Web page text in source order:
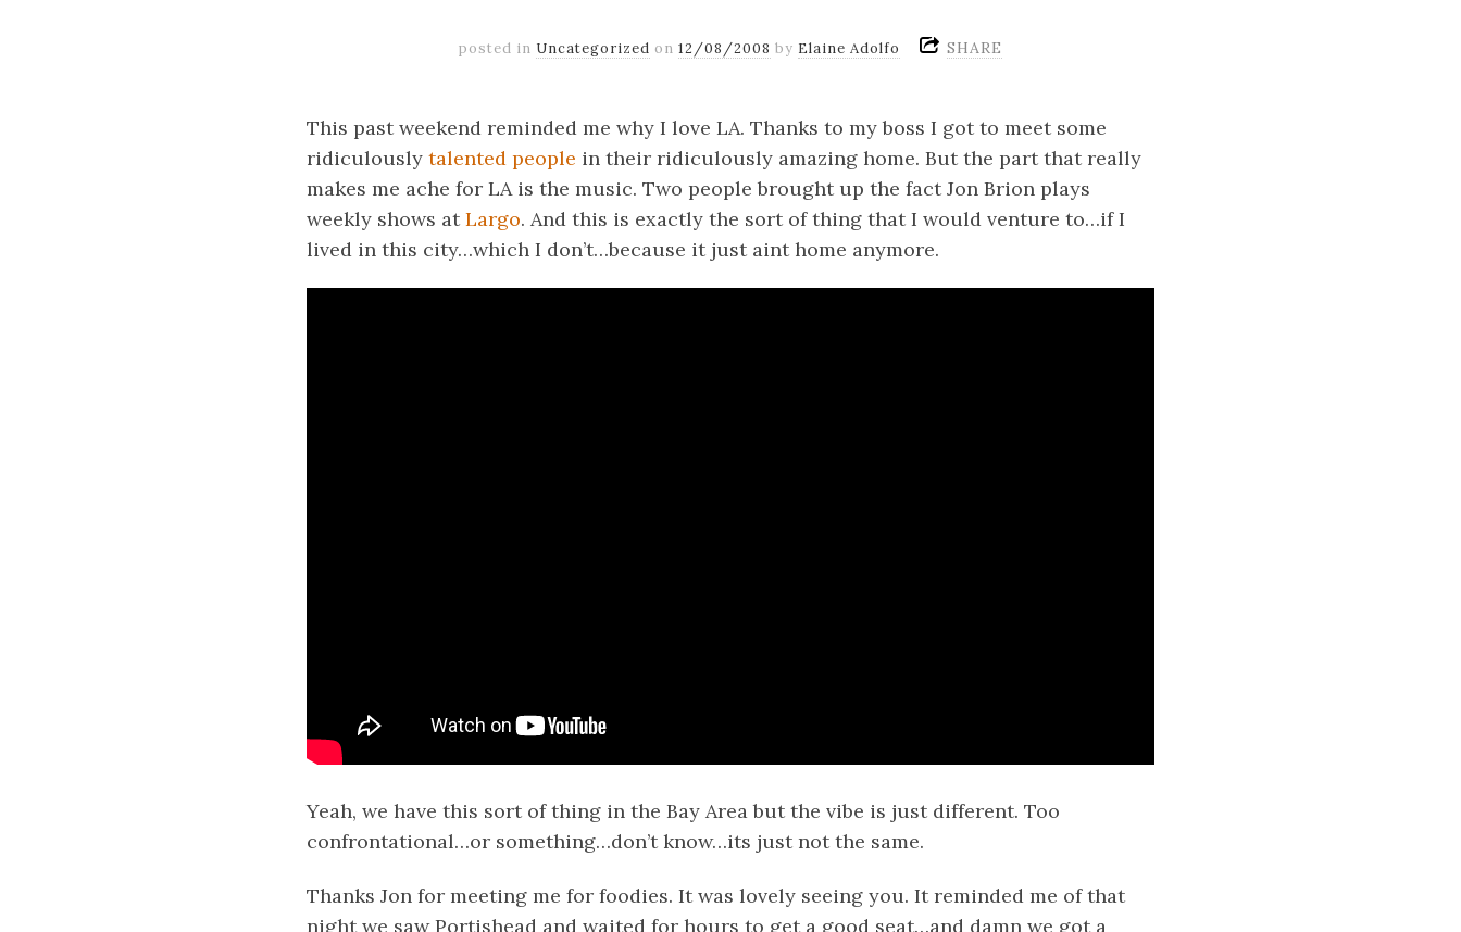
posted in Uncategorized on12/08/2008 by Elaine Adolfo SHARE
This past weekend reminded me why I love LA. Thanks to my boss I got to meet some
ridiculously talented people in their ridiculously amazing home. But the part that really
makes me ache for LA is the music. Two people brought up the fact Jon Brion plays
weekly shows atLargo. And this is exactly the sort of thing that I would venture to…if I
lived in this city…which I don’t…because it just aint home anymore.
Yeah, we have this sort of thing in the Bay Area but the vibe is just different. Too
confrontational…or something…don’t know…its just not the same.
Thanks Jon for meeting me for foodies. It was lovely seeing you. It reminded me of that
night we saw Portishead and waited for hours to get a good seat…and damn we got a